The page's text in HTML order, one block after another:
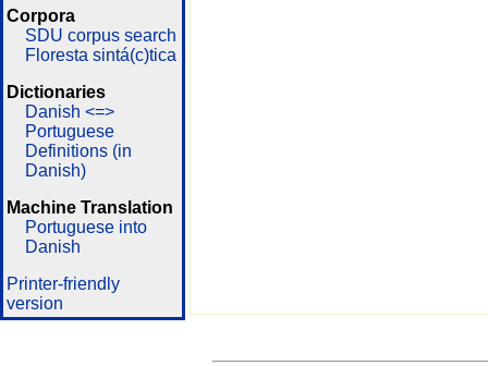
Corpora
SDU corpus search
Floresta sintá(c)tica
Dictionaries
Danish <=>
Portuguese
Definitions (in
Danish)
Machine Translation
Portuguese into
Danish
Printer-friendly
version